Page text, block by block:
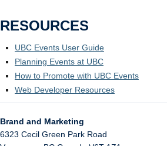
RESOURCES
UBC Events User Guide
Planning Events at UBC
How to Promote with UBC Events
Web Developer Resources
Brand and Marketing
6323 Cecil Green Park Road